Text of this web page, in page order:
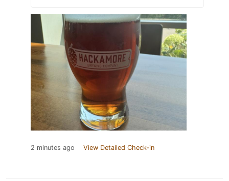
2 minutes ago View Detailed Check-in